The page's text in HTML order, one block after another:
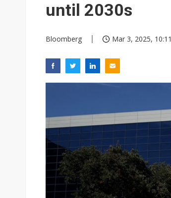
until 2030s
Bloomberg Mar 3, 2025, 10:11